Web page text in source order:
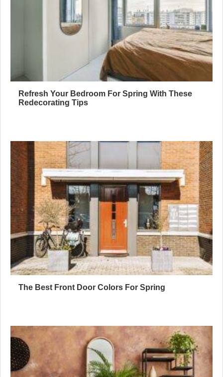
Refresh Your Bedroom For Spring With These
Redecorating Tips
The Best Front Door Colors For Spring